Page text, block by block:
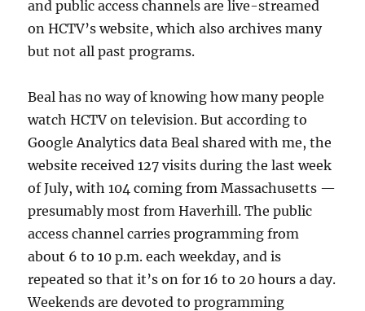
and public access channels are live-streamed
on HCTV’s website, which also archives many
but not all past programs.
Beal has no way of knowing how many people
watch HCTV on television. But according to
Google Analytics data Beal shared with me, the
website received 127 visits during the last week
of July, with 104 coming from Massachusetts —
presumably most from Haverhill. The public
access channel carries programming from
about 6 to 10 p.m. each weekday, and is
repeated so that it’s on for 16 to 20 hours a day.
Weekends are devoted to programming